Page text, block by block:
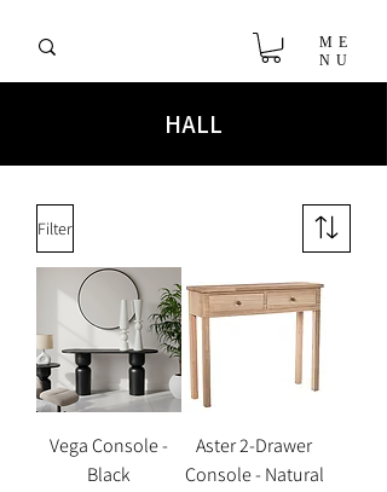
ME
NU
HALL
Filter
Vega Console -
Black
Aster 2-Drawer
Console - Natural